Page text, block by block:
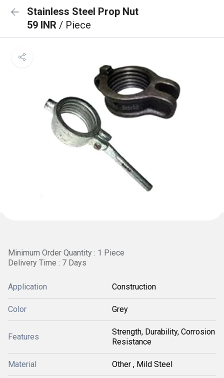
Stainless Steel Prop Nut
59 INR / Piece
Minimum Order Quantity : 1 Piece
Delivery Time : 7 Days
Application Construction
Color Grey
Features
Strength, Durability, Corrosion
Resistance
Material Other , Mild Steel